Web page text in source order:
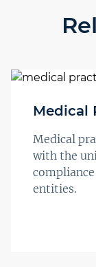
Medical
Medical
with the
entities.